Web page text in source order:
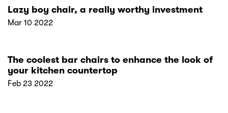
Lazy boy chair, a really worthy investment
Mar 10 2022
The coolest bar chairs to enhance the look of
your kitchen countertop
Feb 23 2022